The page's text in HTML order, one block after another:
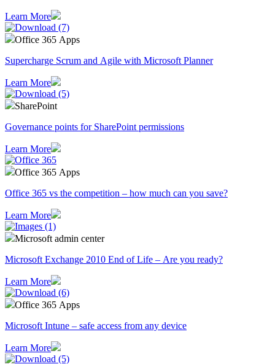
Learn More
Office 365 Apps
Supercharge Scrum and Agile with Microsoft Planner
Learn More
SharePoint
Governance points for SharePoint permissions
Learn More
Office 365 Apps
Office 365 vs the competition – how much can you save?
Learn More
Microsoft admin center
Microsoft Exchange 2010 End of Life – Are you ready?
Learn More
Office 365 Apps
Microsoft Intune – safe access from any device
Learn More